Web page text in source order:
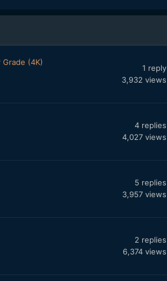
Grade (4K)
1 reply
3,932 views
4 replies
4,027 views
5 replies
3,957 views
2 replies
6,374 views